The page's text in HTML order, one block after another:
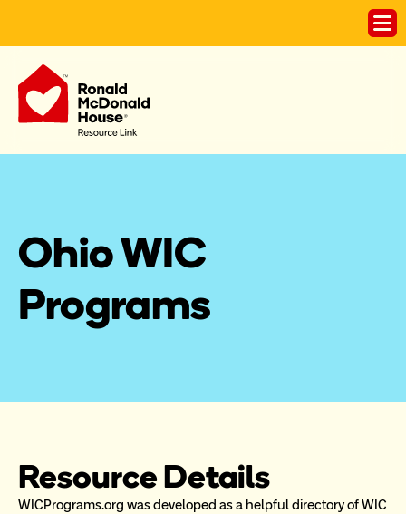
Ohio WIC
Programs
Resource Details
WICPrograms.org was developed as a helpful directory of WIC